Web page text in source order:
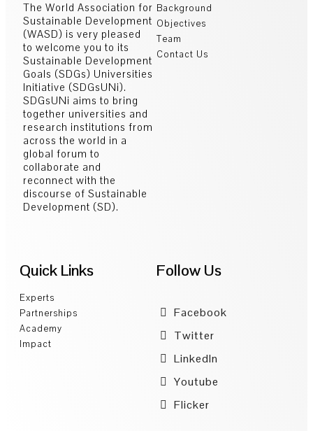
The World Association for
Sustainable Development
(WASD) is very pleased
to welcome you to its
Sustainable Development
Goals (SDGs) Universities
Initiative (SDGsUNi).
SDGsUNi aims to bring
together universities and
research institutions from
across the world in a
global forum to
collaborate and
reconnect with the
discourse of Sustainable
Development (SD).
Background
Objectives
Team
Contact Us
Quick Links
Experts
Partnerships
Academy
Impact
Follow Us
Facebook
Twitter
LinkedIn
Youtube
Flicker